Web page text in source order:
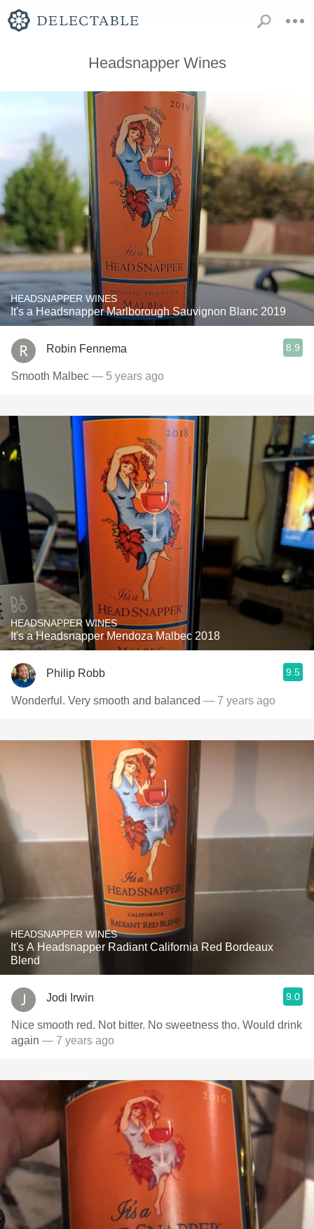
Headsnapper Wines
HEADSNAPPER WINES
It's a Headsnapper Marlborough Sauvignon Blanc 2019
Robin Fennema 8.9
Smooth Malbec — 5 years ago
HEADSNAPPER WINES
It's a Headsnapper Mendoza Malbec 2018
Philip Robb 9.5
Wonderful. Very smooth and balanced — 7 years ago
HEADSNAPPER WINES
It's A Headsnapper Radiant California Red Bordeaux
Blend
Jodi Irwin 9.0
Nice smooth red. Not bitter. No sweetness tho. Would drink
again — 7 years ago